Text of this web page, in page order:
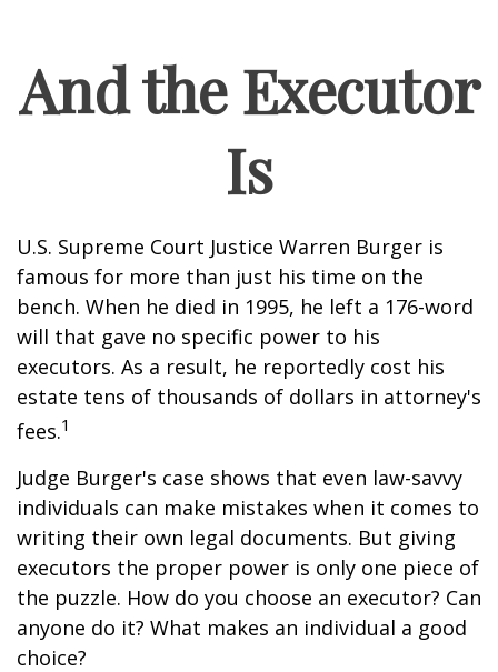
And the Executor
Is
U.S. Supreme Court Justice Warren Burger is
famous for more than just his time on the
bench. When he died in 1995, he left a 176-word
will that gave no specific power to his
executors. As a result, he reportedly cost his
estate tens of thousands of dollars in attorney's
fees.1
Judge Burger's case shows that even law-savvy
individuals can make mistakes when it comes to
writing their own legal documents. But giving
executors the proper power is only one piece of
the puzzle. How do you choose an executor? Can
anyone do it? What makes an individual a good
choice?